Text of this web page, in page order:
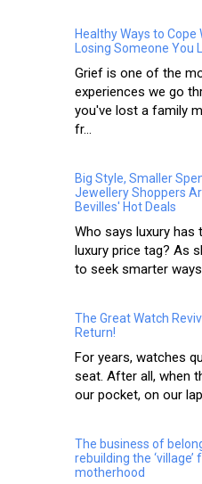
Healthy Ways to
Losing Someone You
Grief is one of the
experiences we go
you've lost a family
fr...
Big Style, Smaller
Jewellery Shoppers
Bevilles' Hot Deals
Who says luxury has
luxury price tag? As
to seek smarter
The Great Watch
Return!
For years, watches
seat. After all, when
our pocket, on our
The business of
rebuilding the ‘village’
motherhood